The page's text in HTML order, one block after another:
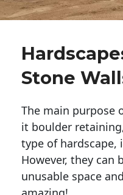
Stone
The main purpose
it boulder
type of hardscape,
However, they can
unusable space